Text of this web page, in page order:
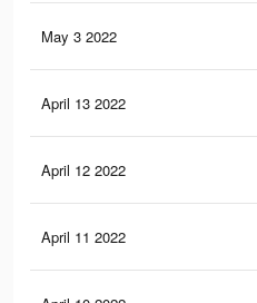
May 3 2022
April 13 2022
April 12 2022
April 11 2022